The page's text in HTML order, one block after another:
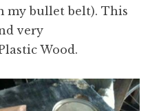
my bullet belt). This
very
Wood.